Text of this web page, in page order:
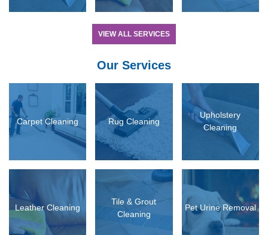
VIEW ALL SERVICES
Our Services
Carpet Cleaning Rug Cleaning
Upholstery
Cleaning
Leather Cleaning
Tile & Grout
Cleaning
Pet Urine Removal